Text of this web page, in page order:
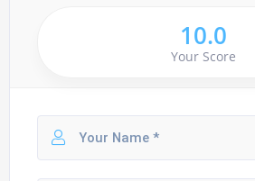
10.0
Your Score